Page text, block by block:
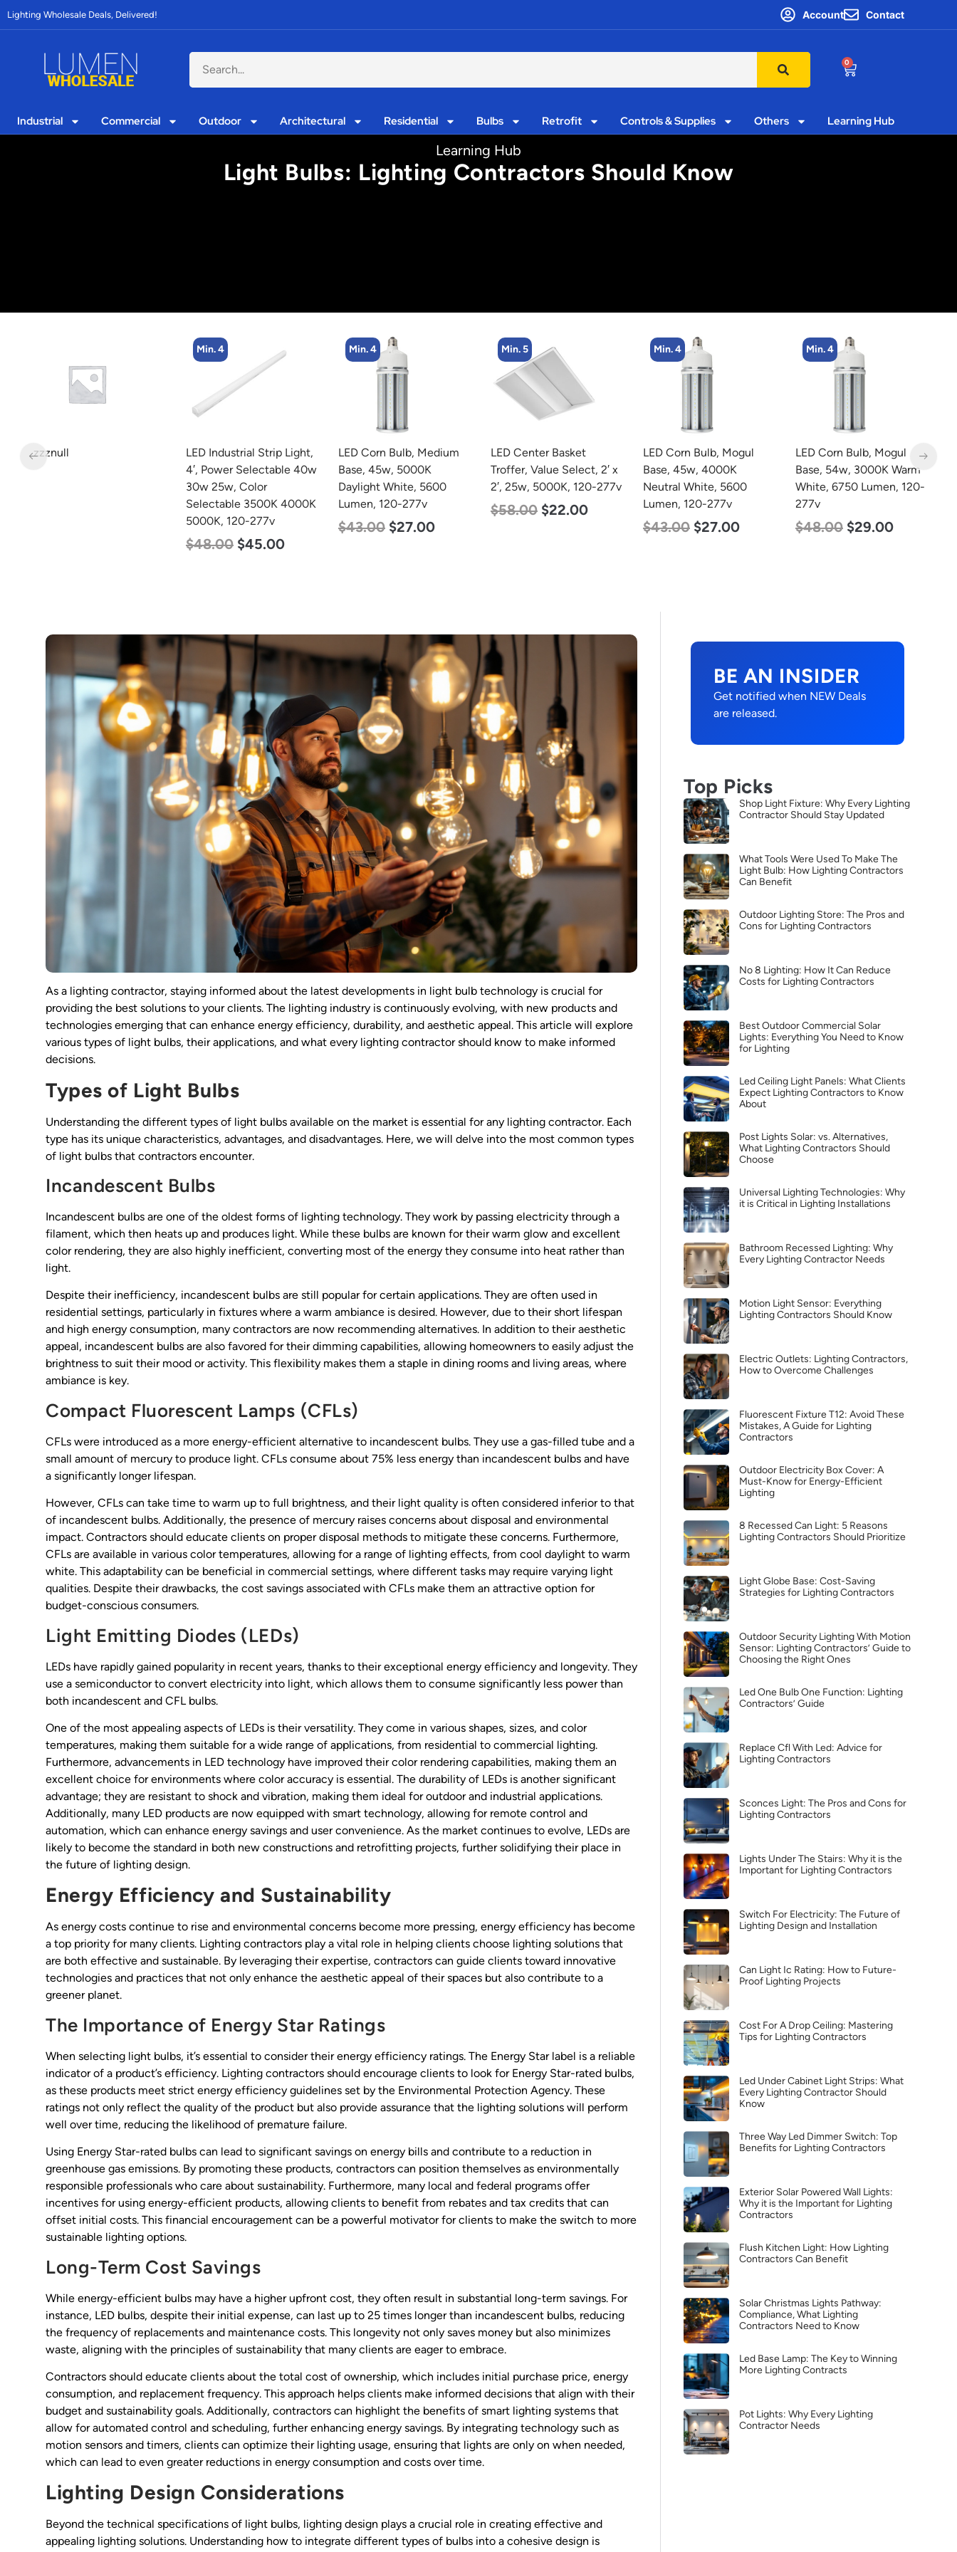
Lighting Wholesale Deals, Delivered! Account Contact
0
Industrial Commercial Outdoor Architectural Residential Bulbs Retrofit Controls & Supplies Others Learning Hub
Learning Hub
Light Bulbs: Lighting Contractors Should Know
zzznull
Min. 4
LED Industrial Strip Light,
4′, Power Selectable 40w
30w 25w, Color
Selectable 3500K 4000K
5000K, 120-277v
$48.00 $45.00
Min. 4
LED Corn Bulb, Medium
Base, 45w, 5000K
Daylight White, 5600
Lumen, 120-277v
$43.00 $27.00
Min. 5
LED Center Basket
Troffer, Value Select, 2′ x
2′, 25w, 5000K, 120-277v
$58.00 $22.00
Min. 4
LED Corn Bulb, Mogul
Base, 45w, 4000K
Neutral White, 5600
Lumen, 120-277v
$43.00 $27.00
Min. 4
LED Corn Bulb, Mogul
Base, 54w, 3000K Warm
White, 6750 Lumen, 120-
277v
$48.00 $29.00
As a lighting contractor, staying informed about the latest developments in light bulb technology is crucial for
providing the best solutions to your clients. The lighting industry is continuously evolving, with new products and
technologies emerging that can enhance energy efficiency, durability, and aesthetic appeal. This article will explore
various types of light bulbs, their applications, and what every lighting contractor should know to make informed
decisions.
Types of Light Bulbs
Understanding the different types of light bulbs available on the market is essential for any lighting contractor. Each
type has its unique characteristics, advantages, and disadvantages. Here, we will delve into the most common types
of light bulbs that contractors encounter.
Incandescent Bulbs
Incandescent bulbs are one of the oldest forms of lighting technology. They work by passing electricity through a
filament, which then heats up and produces light. While these bulbs are known for their warm glow and excellent
color rendering, they are also highly inefficient, converting most of the energy they consume into heat rather than
light.
Despite their inefficiency, incandescent bulbs are still popular for certain applications. They are often used in
residential settings, particularly in fixtures where a warm ambiance is desired. However, due to their short lifespan
and high energy consumption, many contractors are now recommending alternatives. In addition to their aesthetic
appeal, incandescent bulbs are also favored for their dimming capabilities, allowing homeowners to easily adjust the
brightness to suit their mood or activity. This flexibility makes them a staple in dining rooms and living areas, where
ambiance is key.
Compact Fluorescent Lamps (CFLs)
CFLs were introduced as a more energy-efficient alternative to incandescent bulbs. They use a gas-filled tube and a
small amount of mercury to produce light. CFLs consume about 75% less energy than incandescent bulbs and have
a significantly longer lifespan.
However, CFLs can take time to warm up to full brightness, and their light quality is often considered inferior to that
of incandescent bulbs. Additionally, the presence of mercury raises concerns about disposal and environmental
impact. Contractors should educate clients on proper disposal methods to mitigate these concerns. Furthermore,
CFLs are available in various color temperatures, allowing for a range of lighting effects, from cool daylight to warm
white. This adaptability can be beneficial in commercial settings, where different tasks may require varying light
qualities. Despite their drawbacks, the cost savings associated with CFLs make them an attractive option for
budget-conscious consumers.
Light Emitting Diodes (LEDs)
LEDs have rapidly gained popularity in recent years, thanks to their exceptional energy efficiency and longevity. They
use a semiconductor to convert electricity into light, which allows them to consume significantly less power than
both incandescent and CFL bulbs.
One of the most appealing aspects of LEDs is their versatility. They come in various shapes, sizes, and color
temperatures, making them suitable for a wide range of applications, from residential to commercial lighting.
Furthermore, advancements in LED technology have improved their color rendering capabilities, making them an
excellent choice for environments where color accuracy is essential. The durability of LEDs is another significant
advantage; they are resistant to shock and vibration, making them ideal for outdoor and industrial applications.
Additionally, many LED products are now equipped with smart technology, allowing for remote control and
automation, which can enhance energy savings and user convenience. As the market continues to evolve, LEDs are
likely to become the standard in both new constructions and retrofitting projects, further solidifying their place in
the future of lighting design.
Energy Efficiency and Sustainability
As energy costs continue to rise and environmental concerns become more pressing, energy efficiency has become
a top priority for many clients. Lighting contractors play a vital role in helping clients choose lighting solutions that
are both effective and sustainable. By leveraging their expertise, contractors can guide clients toward innovative
technologies and practices that not only enhance the aesthetic appeal of their spaces but also contribute to a
greener planet.
The Importance of Energy Star Ratings
When selecting light bulbs, it’s essential to consider their energy efficiency ratings. The Energy Star label is a reliable
indicator of a product’s efficiency. Lighting contractors should encourage clients to look for Energy Star-rated bulbs,
as these products meet strict energy efficiency guidelines set by the Environmental Protection Agency. These
ratings not only reflect the quality of the product but also provide assurance that the lighting solutions will perform
well over time, reducing the likelihood of premature failure.
Using Energy Star-rated bulbs can lead to significant savings on energy bills and contribute to a reduction in
greenhouse gas emissions. By promoting these products, contractors can position themselves as environmentally
responsible professionals who care about sustainability. Furthermore, many local and federal programs offer
incentives for using energy-efficient products, allowing clients to benefit from rebates and tax credits that can
offset initial costs. This financial encouragement can be a powerful motivator for clients to make the switch to more
sustainable lighting options.
Long-Term Cost Savings
While energy-efficient bulbs may have a higher upfront cost, they often result in substantial long-term savings. For
instance, LED bulbs, despite their initial expense, can last up to 25 times longer than incandescent bulbs, reducing
the frequency of replacements and maintenance costs. This longevity not only saves money but also minimizes
waste, aligning with the principles of sustainability that many clients are eager to embrace.
Contractors should educate clients about the total cost of ownership, which includes initial purchase price, energy
consumption, and replacement frequency. This approach helps clients make informed decisions that align with their
budget and sustainability goals. Additionally, contractors can highlight the benefits of smart lighting systems that
allow for automated control and scheduling, further enhancing energy savings. By integrating technology such as
motion sensors and timers, clients can optimize their lighting usage, ensuring that lights are only on when needed,
which can lead to even greater reductions in energy consumption and costs over time.
Lighting Design Considerations
Beyond the technical specifications of light bulbs, lighting design plays a crucial role in creating effective and
appealing lighting solutions. Understanding how to integrate different types of bulbs into a cohesive design is
BE AN INSIDER
Get notified when NEW Deals
are released.
Top Picks
Shop Light Fixture: Why Every Lighting
Contractor Should Stay Updated
What Tools Were Used To Make The
Light Bulb: How Lighting Contractors
Can Benefit
Outdoor Lighting Store: The Pros and
Cons for Lighting Contractors
No 8 Lighting: How It Can Reduce
Costs for Lighting Contractors
Best Outdoor Commercial Solar
Lights: Everything You Need to Know
for Lighting
Led Ceiling Light Panels: What Clients
Expect Lighting Contractors to Know
About
Post Lights Solar: vs. Alternatives,
What Lighting Contractors Should
Choose
Universal Lighting Technologies: Why
it is Critical in Lighting Installations
Bathroom Recessed Lighting: Why
Every Lighting Contractor Needs
Motion Light Sensor: Everything
Lighting Contractors Should Know
Electric Outlets: Lighting Contractors,
How to Overcome Challenges
Fluorescent Fixture T12: Avoid These
Mistakes, A Guide for Lighting
Contractors
Outdoor Electricity Box Cover: A
Must-Know for Energy-Efficient
Lighting
8 Recessed Can Light: 5 Reasons
Lighting Contractors Should Prioritize
Light Globe Base: Cost-Saving
Strategies for Lighting Contractors
Outdoor Security Lighting With Motion
Sensor: Lighting Contractors’ Guide to
Choosing the Right Ones
Led One Bulb One Function: Lighting
Contractors’ Guide
Replace Cfl With Led: Advice for
Lighting Contractors
Sconces Light: The Pros and Cons for
Lighting Contractors
Lights Under The Stairs: Why it is the
Important for Lighting Contractors
Switch For Electricity: The Future of
Lighting Design and Installation
Can Light Ic Rating: How to Future-
Proof Lighting Projects
Cost For A Drop Ceiling: Mastering
Tips for Lighting Contractors
Led Under Cabinet Light Strips: What
Every Lighting Contractor Should
Know
Three Way Led Dimmer Switch: Top
Benefits for Lighting Contractors
Exterior Solar Powered Wall Lights:
Why it is the Important for Lighting
Contractors
Flush Kitchen Light: How Lighting
Contractors Can Benefit
Solar Christmas Lights Pathway:
Compliance, What Lighting
Contractors Need to Know
Led Base Lamp: The Key to Winning
More Lighting Contracts
Pot Lights: Why Every Lighting
Contractor Needs